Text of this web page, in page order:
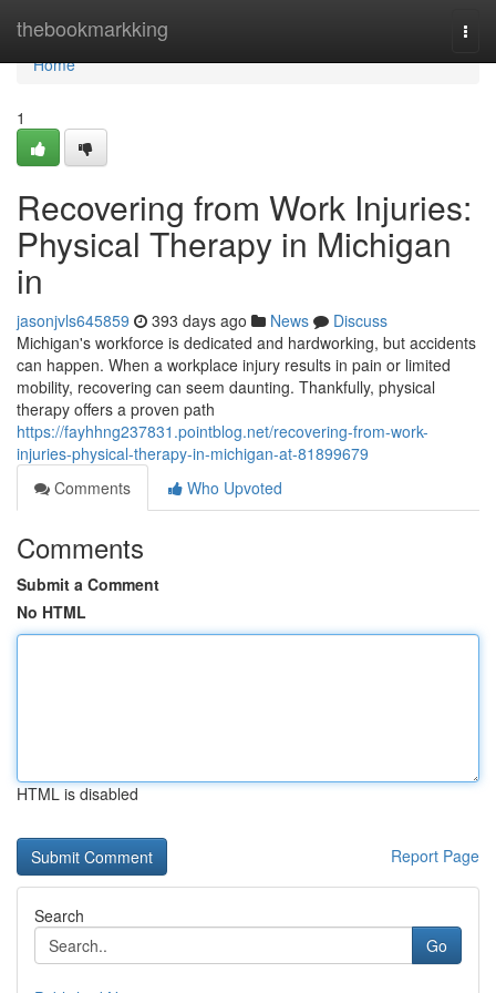
thebookmarkking
Home
Home
1
Recovering from Work Injuries:
Physical Therapy in Michigan
in
jasonjvls645859 393 days ago News
Discuss
Michigan's workforce is dedicated and hardworking, but accidents
can happen. When a workplace injury results in pain or limited
mobility, recovering can seem daunting. Thankfully, physical
therapy offers a proven path
https://fayhhng237831.pointblog.net/recovering-from-work-
injuries-physical-therapy-in-michigan-at-81899679
Comments
Who Upvoted
Comments
Submit a Comment
No HTML
HTML is disabled
Report Page
Search
Go